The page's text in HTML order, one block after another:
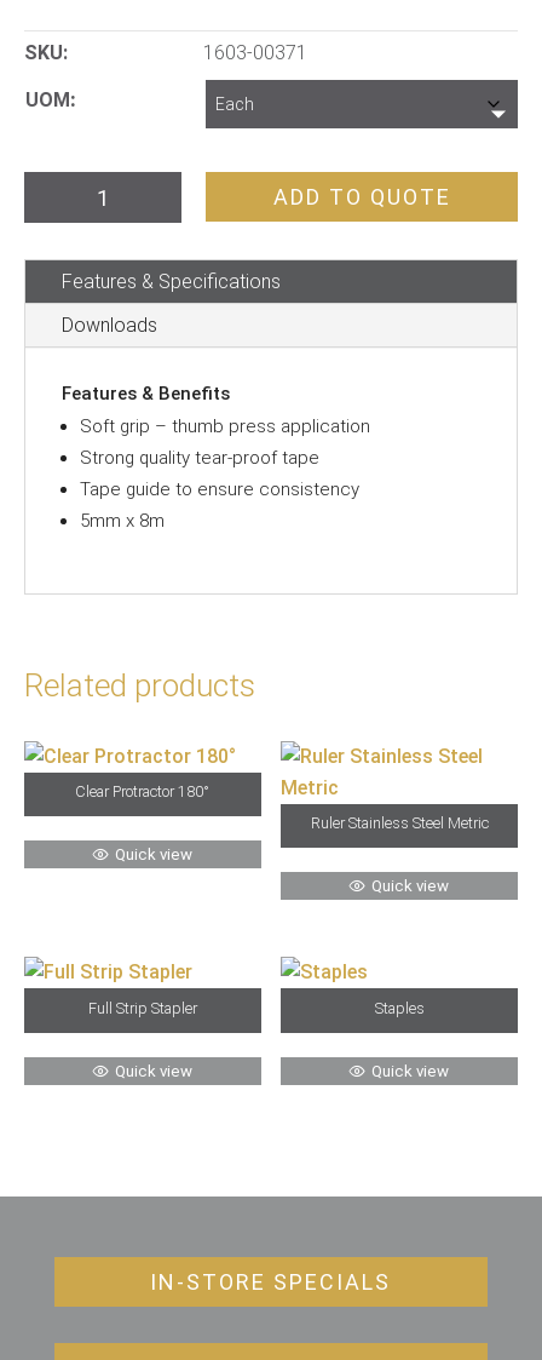
SKU: 1603-00371
UOM
Correction
Tape
ADD TO QUOTE
Features & Specifications
Downloads
Features & Benefits
Soft grip – thumb press application
Strong quality tear-proof tape
Tape guide to ensure consistency
5mm x 8m
Related products
Clear Protractor 180°
Quick view
Ruler Stainless Steel Metric
Quick view
Full Strip Stapler
Quick view
Staples
Quick view
IN-STORE SPECIALS